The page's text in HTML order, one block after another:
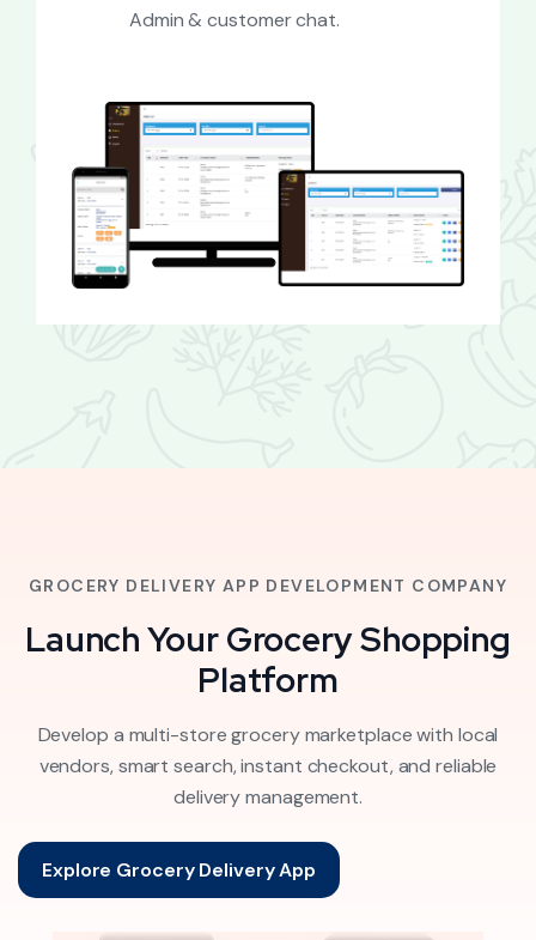
Admin & customer chat.
GROCERY DELIVERY APP DEVELOPMENT COMPANY
Launch Your Grocery Shopping
Platform
Develop a multi-store grocery marketplace with local
vendors, smart search, instant checkout, and reliable
delivery management.
Explore Grocery Delivery App